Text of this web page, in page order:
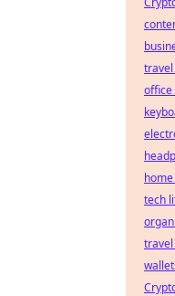
travel
office
tech